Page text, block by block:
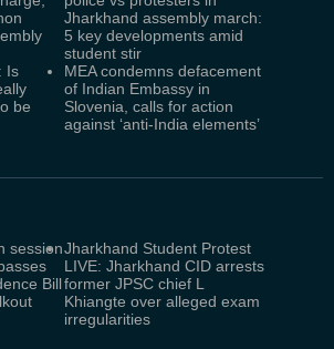
Jharkhand assembly march:
5 key developments amid
student stir
Is
be
MEA condemns defacement
of Indian Embassy in
Slovenia, calls for action
against ‘anti-India elements’
session
Bill
Jharkhand Student Protest
LIVE: Jharkhand CID arrests
former JPSC chief L
Khiangte over alleged exam
irregularities